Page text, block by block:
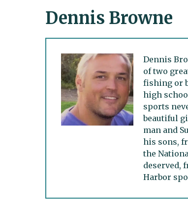
Dennis Browne
Dennis
of two
fishing or
high
sports
beautiful
man and
his sons,
the
deserved,
Harbor